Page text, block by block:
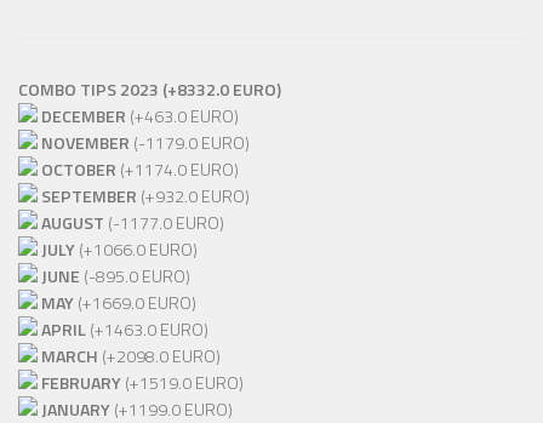
COMBO TIPS 2023 (+8332.0 EURO)
DECEMBER (+463.0 EURO)
NOVEMBER (-1179.0 EURO)
OCTOBER (+1174.0 EURO)
SEPTEMBER (+932.0 EURO)
AUGUST (-1177.0 EURO)
JULY(+1066.0 EURO)
JUNE (-895.0 EURO)
MAY(+1669.0 EURO)
APRIL(+1463.0 EURO)
MARCH (+2098.0 EURO)
FEBRUARY(+1519.0 EURO)
JANUARY(+1199.0 EURO)